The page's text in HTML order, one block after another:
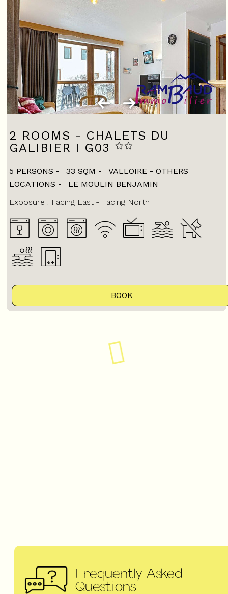
2 ROOMS - CHALETS DU
GALIBIER I G03
5 PERSONS 33 SQM
VALLOIRE - OTHERS
LOCATIONS
LE MOULIN BENJAMIN
Exposure : Facing East Facing North
BOOK